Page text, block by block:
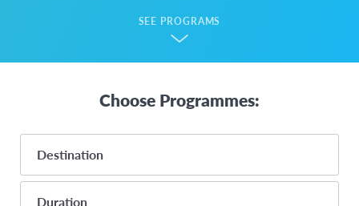
SEE PROGRAMS
Choose Programmes:
Destination
Duration